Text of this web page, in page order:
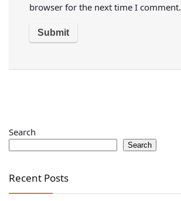
browser for the next time I comment.
Search
Search
Recent Posts